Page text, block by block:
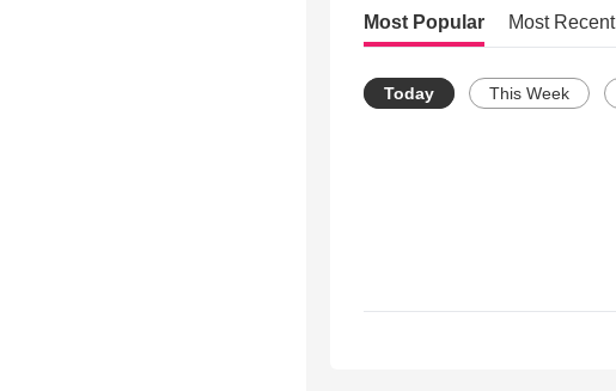
Most Popular Most Recent
Today This Week